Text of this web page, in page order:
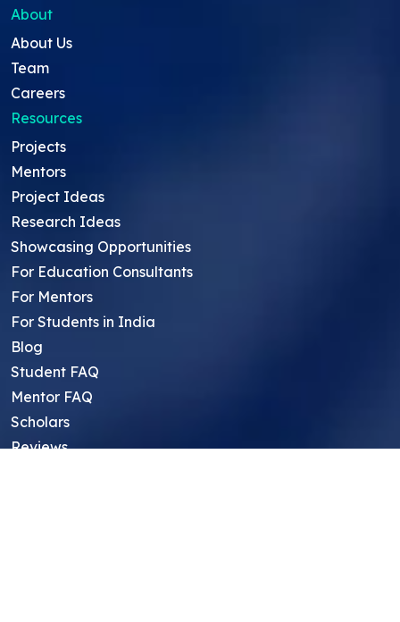
About
About Us
Team
Careers
Resources
Projects
Mentors
Project Ideas
Research Ideas
Showcasing Opportunities
For Education Consultants
For Mentors
For Students in India
Blog
Student FAQ
Mentor FAQ
Scholars
Reviews